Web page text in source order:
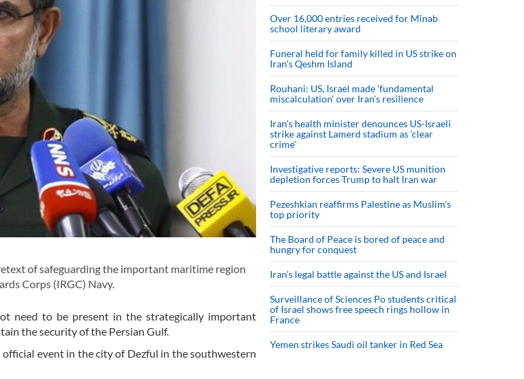
of safeguarding the important maritime region
Corps (IRGC) Navy.
need to be present in the strategically important
the security of the Persian Gulf.
official event in the city of Dezful in the southwestern
Over 16,000 entries received for Minab
school literary award
Funeral held for family killed in US strike on
Iran's Qeshm Island
Rouhani: US, Israel made 'fundamental
miscalculation' over Iran's resilience
Iran’s health minister denounces US-Israeli
strike against Lamerd stadium as ‘clear
crime’
Investigative reports: Severe US munition
depletion forces Trump to halt Iran war
Pezeshkian reaffirms Palestine as Muslim's
top priority
The Board of Peace is bored of peace and
hungry for conquest
Iran’s legal battle against the US and Israel
Surveillance of Sciences Po students critical
of Israel shows free speech rings hollow in
France
Yemen strikes Saudi oil tanker in Red Sea